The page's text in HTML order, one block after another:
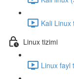
Kali Linux
Linux tizimi
Linux fayl